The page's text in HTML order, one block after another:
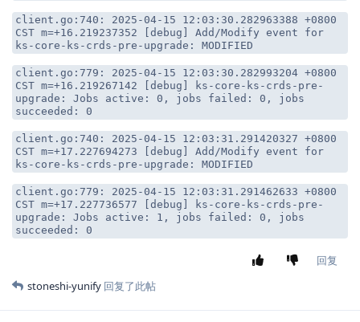
client.go:740: 2025-04-15 12:03:30.282963388 +0800
CST m=+16.219237352 [debug] Add/Modify event for
ks-core-ks-crds-pre-upgrade: MODIFIED
client.go:779: 2025-04-15 12:03:30.282993204 +0800
CST m=+16.219267142 [debug] ks-core-ks-crds-pre-
upgrade: Jobs active: 0, jobs failed: 0, jobs
succeeded: 0
client.go:740: 2025-04-15 12:03:31.291420327 +0800
CST m=+17.227694273 [debug] Add/Modify event for
ks-core-ks-crds-pre-upgrade: MODIFIED
client.go:779: 2025-04-15 12:03:31.291462633 +0800
CST m=+17.227736577 [debug] ks-core-ks-crds-pre-
upgrade: Jobs active: 1, jobs failed: 0, jobs
succeeded: 0
回复
stoneshi-yunify 回复了此帖